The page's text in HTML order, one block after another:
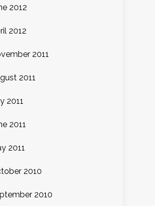
2012
2012
2011
2011
2011
2011
2011
2010
2010